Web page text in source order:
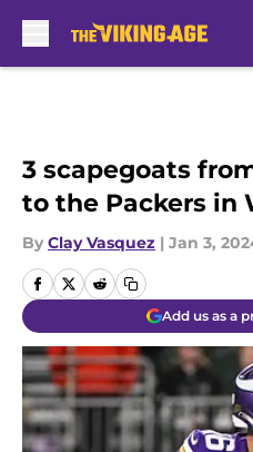
3 scapegoats
to the Packers in
By Clay Vasquez | Jan 3,
Add us as a